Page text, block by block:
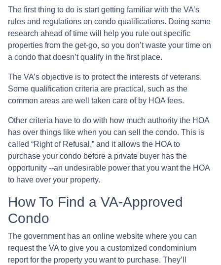
The first thing to do is start getting familiar with the VA’s
rules and regulations on condo qualifications. Doing some
research ahead of time will help you rule out specific
properties from the get-go, so you don’t waste your time on
a condo that doesn’t qualify in the first place.
The VA’s objective is to protect the interests of veterans.
Some qualification criteria are practical, such as the
common areas are well taken care of by HOA fees.
Other criteria have to do with how much authority the HOA
has over things like when you can sell the condo. This is
called “Right of Refusal,” and it allows the HOA to
purchase your condo before a private buyer has the
opportunity --an undesirable power that you want the HOA
to have over your property.
How To Find a VA-Approved
Condo
The government has an online website where you can
request the VA to give you a customized condominium
report for the property you want to purchase. They’ll